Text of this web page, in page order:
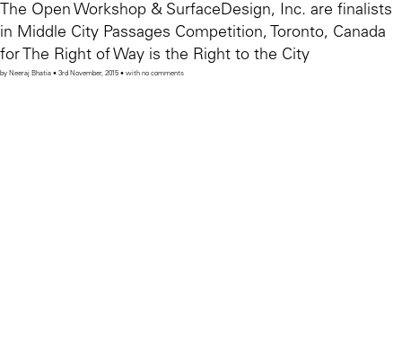
The Open Workshop & SurfaceDesign, Inc. are finalists
in Middle City Passages Competition, Toronto, Canada
for The Right of Way is the Right to the City
by Neeraj Bhatia • 3rd November, 2015 • with no comments